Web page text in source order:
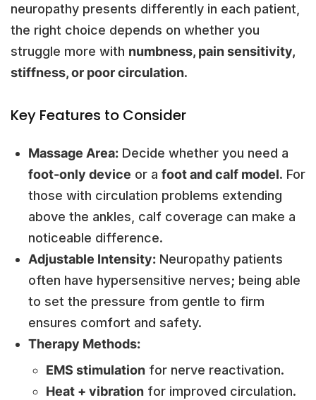
neuropathy presents differently in each patient,
the right choice depends on whether you
struggle more with numbness, pain sensitivity,
stiffness, or poor circulation.
Key Features to Consider
Massage Area: Decide whether you need a
foot-only device or a foot and calf model. For
those with circulation problems extending
above the ankles, calf coverage can make a
noticeable difference.
Adjustable Intensity: Neuropathy patients
often have hypersensitive nerves; being able
to set the pressure from gentle to firm
ensures comfort and safety.
Therapy Methods:
EMS stimulation for nerve reactivation.
Heat + vibration for improved circulation.